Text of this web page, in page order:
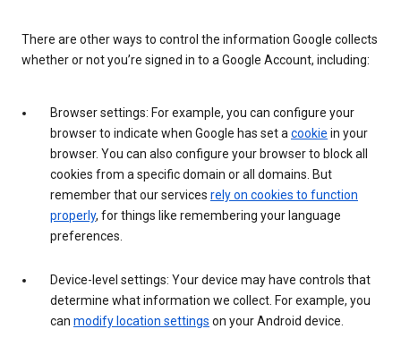
There are other ways to control the information Google collects
whether or not you’re signed in to a Google Account, including:
Browser settings: For example, you can configure your
browser to indicate when Google has set a cookie in your
browser. You can also configure your browser to block all
cookies from a specific domain or all domains. But
remember that our services rely on cookies to function
properly, for things like remembering your language
preferences.
Device-level settings: Your device may have controls that
determine what information we collect. For example, you
can modify location settings on your Android device.